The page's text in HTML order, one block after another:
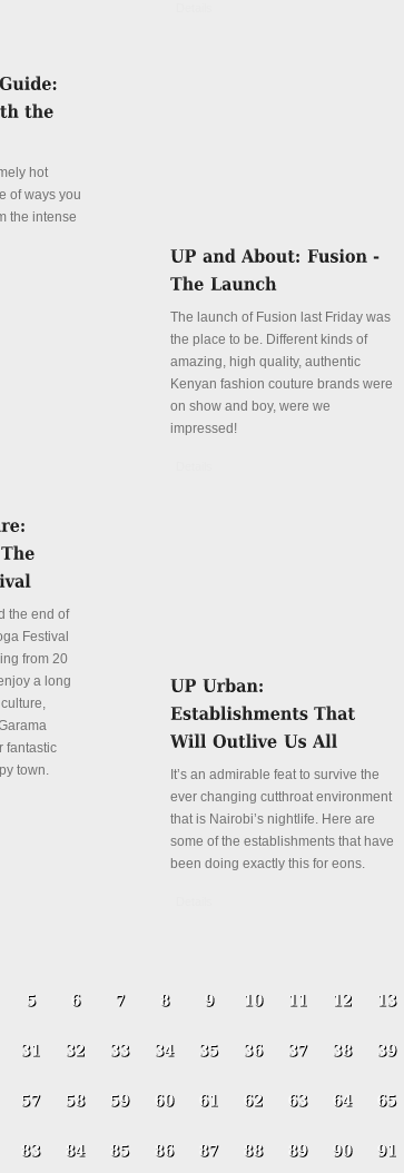
hot
of ways you
the intense
The launch of Fusion last Friday was
the place to be. Different kinds of
amazing, high quality, authentic
Kenyan fashion couture brands were
on show and boy, were we
impressed!
the end of
Festival
from 20
a long
fantastic
town.
It’s an admirable feat to survive the
ever changing cutthroat environment
that is Nairobi’s nightlife. Here are
some of the establishments that have
been doing exactly this for eons.